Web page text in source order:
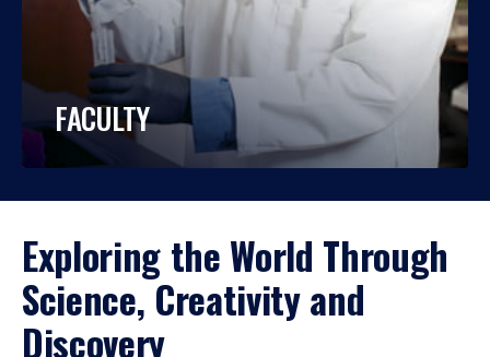
FACULTY
Exploring the World Through
Science, Creativity and
Discovery